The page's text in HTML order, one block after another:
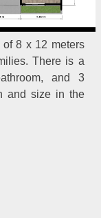
8 x 12 meters
There is a
and 3
and size in the